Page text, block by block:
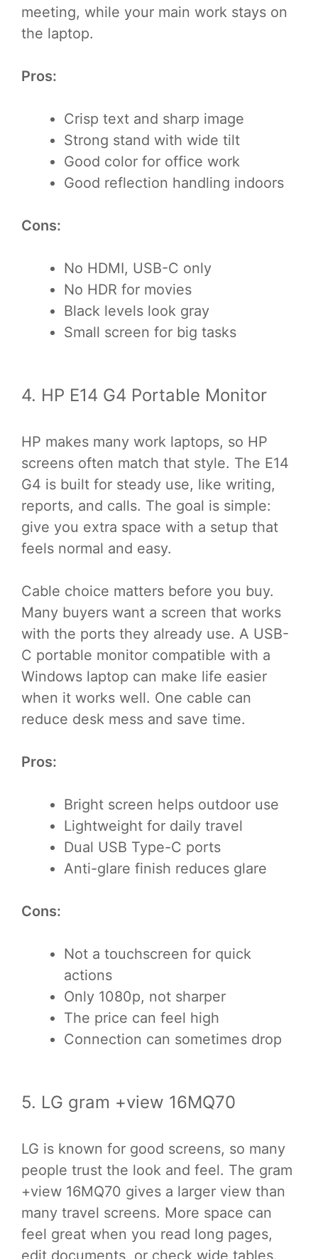
meeting, while your main work stays on
the laptop.
Pros:
Crisp text and sharp image
Strong stand with wide tilt
Good color for office work
Good reflection handling indoors
Cons:
No HDMI, USB-C only
No HDR for movies
Black levels look gray
Small screen for big tasks
4. HP E14 G4 Portable Monitor
HP makes many work laptops, so HP
screens often match that style. The E14
G4 is built for steady use, like writing,
reports, and calls. The goal is simple:
give you extra space with a setup that
feels normal and easy.
Cable choice matters before you buy.
Many buyers want a screen that works
with the ports they already use. A USB-
C portable monitor compatible with a
Windows laptop can make life easier
when it works well. One cable can
reduce desk mess and save time.
Pros:
Bright screen helps outdoor use
Lightweight for daily travel
Dual USB Type-C ports
Anti-glare finish reduces glare
Cons:
Not a touchscreen for quick
actions
Only 1080p, not sharper
The price can feel high
Connection can sometimes drop
5. LG gram +view 16MQ70
LG is known for good screens, so many
people trust the look and feel. The gram
+view 16MQ70 gives a larger view than
many travel screens. More space can
feel great when you read long pages,
edit documents, or check wide tables.